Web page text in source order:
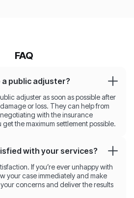
FAQ
a public adjuster?
adjuster as soon as possible after
or loss. They can help from
with the insurance
the maximum settlement possible.
with your services?
If you’re ever unhappy with
your case immediately and make
concerns and deliver the results